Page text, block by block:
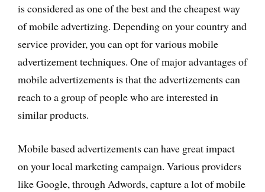
is considered as one of the best and the cheapest way
of mobile advertizing. Depending on your country and
service provider, you can opt for various mobile
advertizement techniques. One of major advantages of
mobile advertizements is that the advertizements can
reach to a group of people who are interested in
similar products.
Mobile based advertizements can have great impact
on your local marketing campaign. Various providers
like Google, through Adwords, capture a lot of mobile